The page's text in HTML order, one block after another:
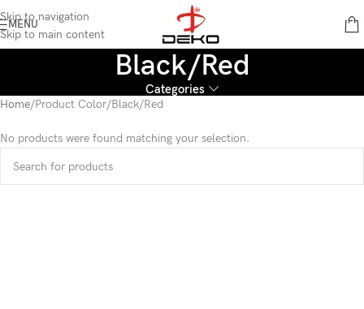
Skip to navigation
Skip to main content
MENU
Black/Red
Categories
Home Product Color Black/Red
No products were found matching your selection.